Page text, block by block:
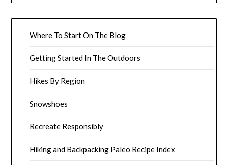
Where To Start On The Blog
Getting Started In The Outdoors
Hikes By Region
Snowshoes
Recreate Responsibly
Hiking and Backpacking Paleo Recipe Index